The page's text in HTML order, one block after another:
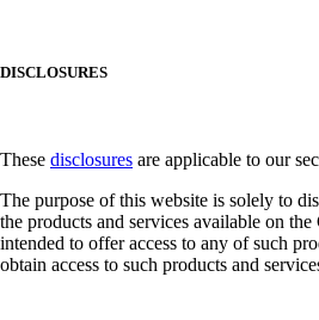
DISCLOSURES
These disclosures are applicable to our
The purpose of this website is solely to
the products and services available on
intended to offer access to any of such
obtain access to such products and